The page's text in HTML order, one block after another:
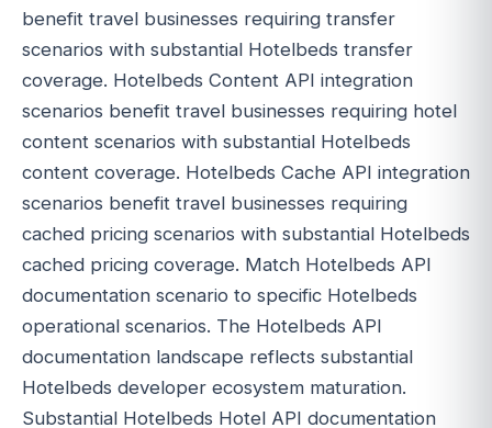
benefit travel businesses requiring transfer
scenarios with substantial Hotelbeds transfer
coverage. Hotelbeds Content API integration
scenarios benefit travel businesses requiring hotel
content scenarios with substantial Hotelbeds
content coverage. Hotelbeds Cache API integration
scenarios benefit travel businesses requiring
cached pricing scenarios with substantial Hotelbeds
cached pricing coverage. Match Hotelbeds API
documentation scenario to specific Hotelbeds
operational scenarios. The Hotelbeds API
documentation landscape reflects substantial
Hotelbeds developer ecosystem maturation.
Substantial Hotelbeds Hotel API documentation